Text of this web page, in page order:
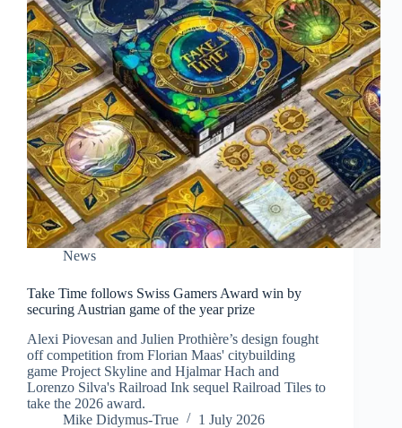
News
Take Time follows Swiss Gamers Award win by
securing Austrian game of the year prize
Alexi Piovesan and Julien Prothière’s design fought
off competition from Florian Maas' citybuilding
game Project Skyline and Hjalmar Hach and
Lorenzo Silva's Railroad Ink sequel Railroad Tiles to
take the 2026 award.
Mike Didymus-True
1 July 2026